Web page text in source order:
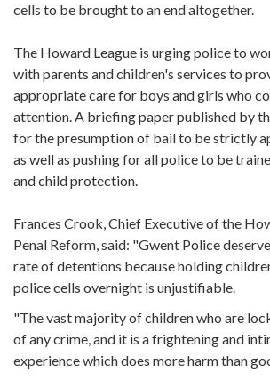
cells to be brought to an end altogether.
The Howard League is urging police to
with parents and children's services to
appropriate care for boys and girls who
attention. A briefing paper published by
for the presumption of bail to be strictly
as well as pushing for all police to be
and child protection.
Frances Crook, Chief Executive of the
Penal Reform, said: "Gwent Police
rate of detentions because holding
police cells overnight is unjustifiable.
"The vast majority of children who are
of any crime, and it is a frightening and
experience which does more harm than